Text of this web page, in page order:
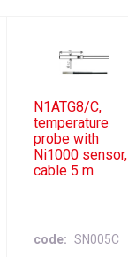
N1ATG8/C,
temperature
probe with
Ni1000 sensor,
cable 5 m
code SN005C